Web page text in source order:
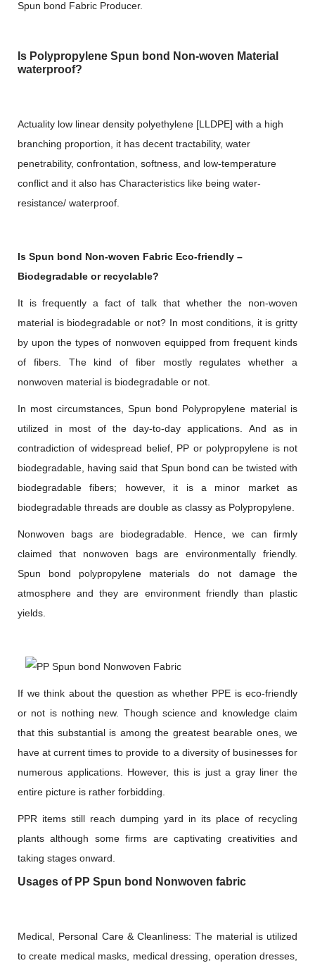
Spun bond Fabric Producer.
Is Polypropylene Spun bond Non-woven Material
waterproof?
Actuality low linear density polyethylene [LLDPE] with a high
branching proportion, it has decent tractability, water
penetrability, confrontation, softness, and low-temperature
conflict and it also has Characteristics like being water-
resistance/ waterproof.
Is Spun bond Non-woven Fabric Eco-friendly –
Biodegradable or recyclable?
It is frequently a fact of talk that whether the non-woven
material is biodegradable or not? In most conditions, it is gritty
by upon the types of nonwoven equipped from frequent kinds
of fibers. The kind of fiber mostly regulates whether a
nonwoven material is biodegradable or not.
In most circumstances, Spun bond Polypropylene material is
utilized in most of the day-to-day applications. And as in
contradiction of widespread belief, PP or polypropylene is not
biodegradable, having said that Spun bond can be twisted with
biodegradable fibers; however, it is a minor market as
biodegradable threads are double as classy as Polypropylene.
Nonwoven bags are biodegradable. Hence, we can firmly
claimed that nonwoven bags are environmentally friendly.
Spun bond polypropylene materials do not damage the
atmosphere and they are environment friendly than plastic
yields.
If we think about the question as whether PPE is eco-friendly
or not is nothing new. Though science and knowledge claim
that this substantial is among the greatest bearable ones, we
have at current times to provide to a diversity of businesses for
numerous applications. However, this is just a gray liner the
entire picture is rather forbidding.
PPR items still reach dumping yard in its place of recycling
plants although some firms are captivating creativities and
taking stages onward.
Usages of PP Spun bond Nonwoven fabric
Medical, Personal Care & Cleanliness: The material is utilized
to create medical masks, medical dressing, operation dresses,